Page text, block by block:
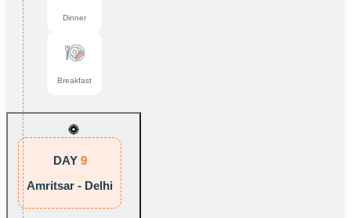
Dinner
Breakfast
DAY 9
Amritsar - Delhi